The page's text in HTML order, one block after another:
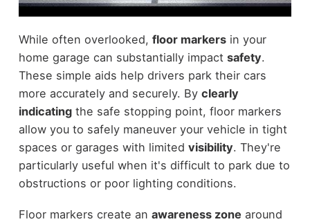
While often overlooked, floor markersin your
home garage can substantially impact safety.
These simple aids help drivers park their cars
more accurately and securely. By clearly
indicatingthe safe stopping point, floor markers
allow you to safely maneuver your vehicle in tight
spaces or garages with limited visibility. They're
particularly useful when it's difficult to park due to
obstructions or poor lighting conditions.
Floor markers create an awareness zone around